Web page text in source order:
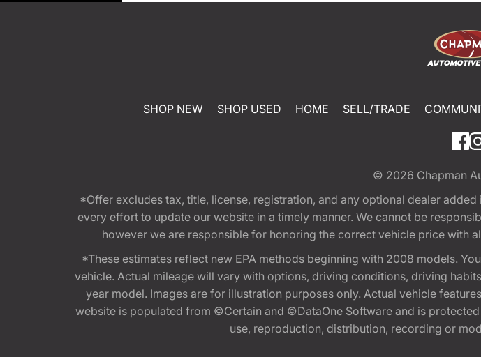
SHOP NEW SHOP USED HOME SELL/TRADE
© 2026 Chapman
*Offer excludes tax, title, license, registration, and any optional dealer
every effort to update our website in a timely manner. We cannot be
however we are responsible for honoring the correct vehicle price with
*These estimates reflect new EPA methods beginning with 2008 models.
vehicle. Actual mileage will vary with options, driving conditions, driving
year model. Images are for illustration purposes only. Actual vehicle
website is populated from ©Certain and ©DataOne Software and is
use, reproduction, distribution, recording or